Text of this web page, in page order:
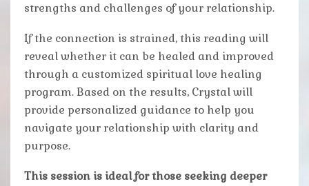
strengths and challenges of your relationship.
If the connection is strained, this reading will
reveal whether it can be healed and improved
through a customized spiritual love healing
program. Based on the results, Crystal will
provide personalized guidance to help you
navigate your relationship with clarity and
purpose.
This session is ideal for those seeking deeper